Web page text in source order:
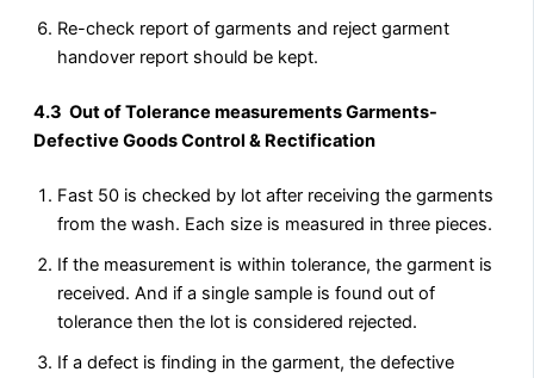
Re-check report of garments and reject garment
handover report should be kept.
4.3 Out of Tolerance measurements Garments-
Defective Goods Control & Rectification
Fast 50 is checked by lot after receiving the garments
from the wash. Each size is measured in three pieces.
If the measurement is within tolerance, the garment is
received. And if a single sample is found out of
tolerance then the lot is considered rejected.
If a defect is finding in the garment, the defective